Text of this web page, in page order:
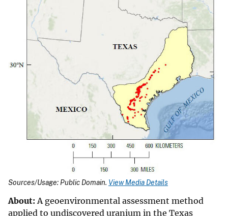
Sources/Usage: Public Domain. View Media Details
About: A geoenvironmental assessment method
applied to undiscovered uranium in the Texas